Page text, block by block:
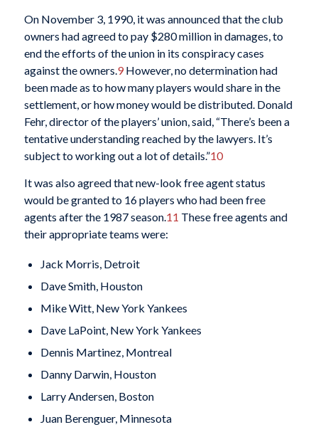
On November 3, 1990, it was announced that the club
owners had agreed to pay $280 million in damages, to
end the efforts of the union in its conspiracy cases
against the owners.9However, no determination had
been made as to how many players would share in the
settlement, or how money would be distributed. Donald
Fehr, director of the players’ union, said, “There’s been a
tentative understanding reached by the lawyers. It’s
subject to working out a lot of details.”10
It was also agreed that new-look free agent status
would be granted to 16 players who had been free
agents after the 1987 season.11 These free agents and
their appropriate teams were:
Jack Morris, Detroit
Dave Smith, Houston
Mike Witt, New York Yankees
Dave LaPoint, New York Yankees
Dennis Martinez, Montreal
Danny Darwin, Houston
Larry Andersen, Boston
Juan Berenguer, Minnesota